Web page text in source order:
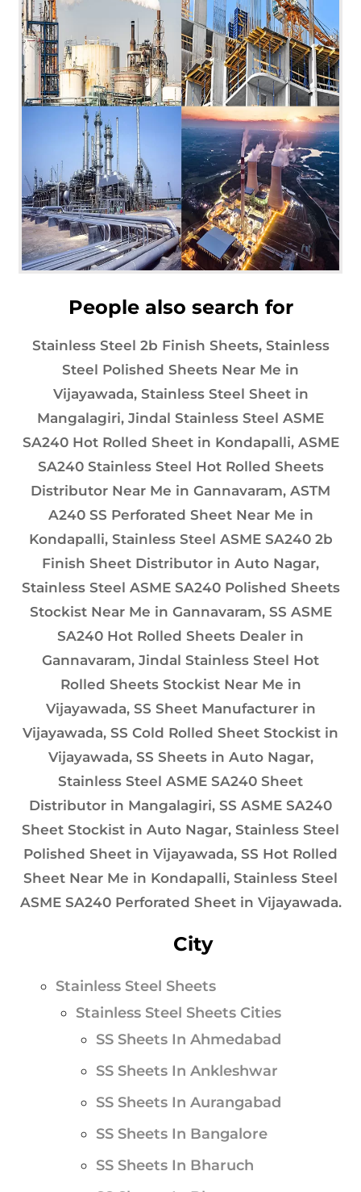
People also search for
Stainless Steel 2b Finish Sheets, Stainless
Steel Polished Sheets Near Me in
Vijayawada, Stainless Steel Sheet in
Mangalagiri, Jindal Stainless Steel ASME
SA240 Hot Rolled Sheet in Kondapalli, ASME
SA240 Stainless Steel Hot Rolled Sheets
Distributor Near Me in Gannavaram, ASTM
A240 SS Perforated Sheet Near Me in
Kondapalli, Stainless Steel ASME SA240 2b
Finish Sheet Distributor in Auto Nagar,
Stainless Steel ASME SA240 Polished Sheets
Stockist Near Me in Gannavaram, SS ASME
SA240 Hot Rolled Sheets Dealer in
Gannavaram, Jindal Stainless Steel Hot
Rolled Sheets Stockist Near Me in
Vijayawada, SS Sheet Manufacturer in
Vijayawada, SS Cold Rolled Sheet Stockist in
Vijayawada, SS Sheets in Auto Nagar,
Stainless Steel ASME SA240 Sheet
Distributor in Mangalagiri, SS ASME SA240
Sheet Stockist in Auto Nagar, Stainless Steel
Polished Sheet in Vijayawada, SS Hot Rolled
Sheet Near Me in Kondapalli, Stainless Steel
ASME SA240 Perforated Sheet in Vijayawada.
City
Stainless Steel Sheets
Stainless Steel Sheets Cities
SS Sheets In Ahmedabad
SS Sheets In Ankleshwar
SS Sheets In Aurangabad
SS Sheets In Bangalore
SS Sheets In Bharuch